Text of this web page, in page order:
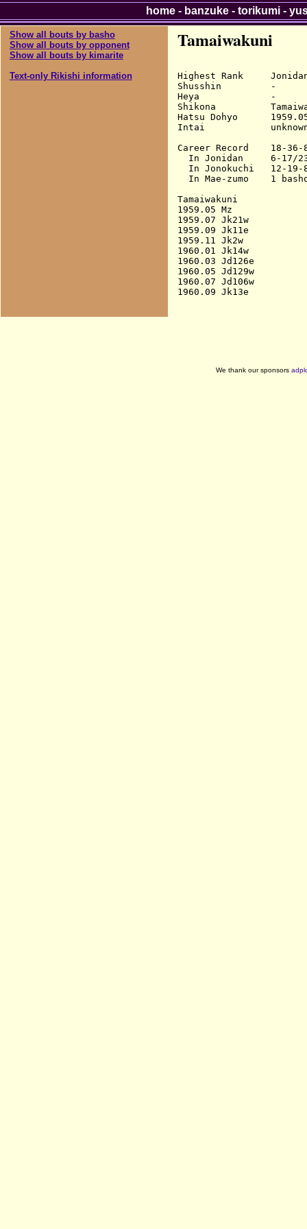
Show all bouts by basho
Show all bouts by opponent
Show all bouts by kimarite
Text-only Rikishi information
Tamaiwakuni
Highest Rank
Shusshin         -
Heya             -
Shikona
Hatsu Dohyo
Intai
Career Record    18-36-
In Jonidan     6-17/
In Jonokuchi   12-19-
In Mae-zumo    1
Tamaiwakuni
1959.05 Mz
1959.07 Jk21w
1959.09 Jk11e
1959.11 Jk2w
1960.01 Jk14w
1960.03 Jd126e
1960.05 Jd129w
1960.07 Jd106w
home- banzuke- torikumi-
We thank our sponsors